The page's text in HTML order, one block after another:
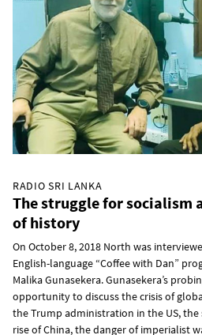
RADIO SRI LANKA
The struggle for socialism
of history
On October 8, 2018 North was
English-language “Coffee with Dan”
Malika Gunasekera. Gunasekera’s
opportunity to discuss the crisis of
the Trump administration in the US,
rise of China, the danger of imperialist